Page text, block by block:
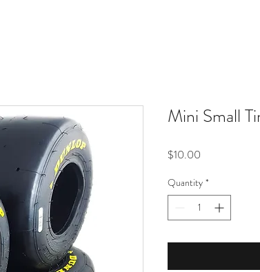
Mini Small
$10.00
Quantity *